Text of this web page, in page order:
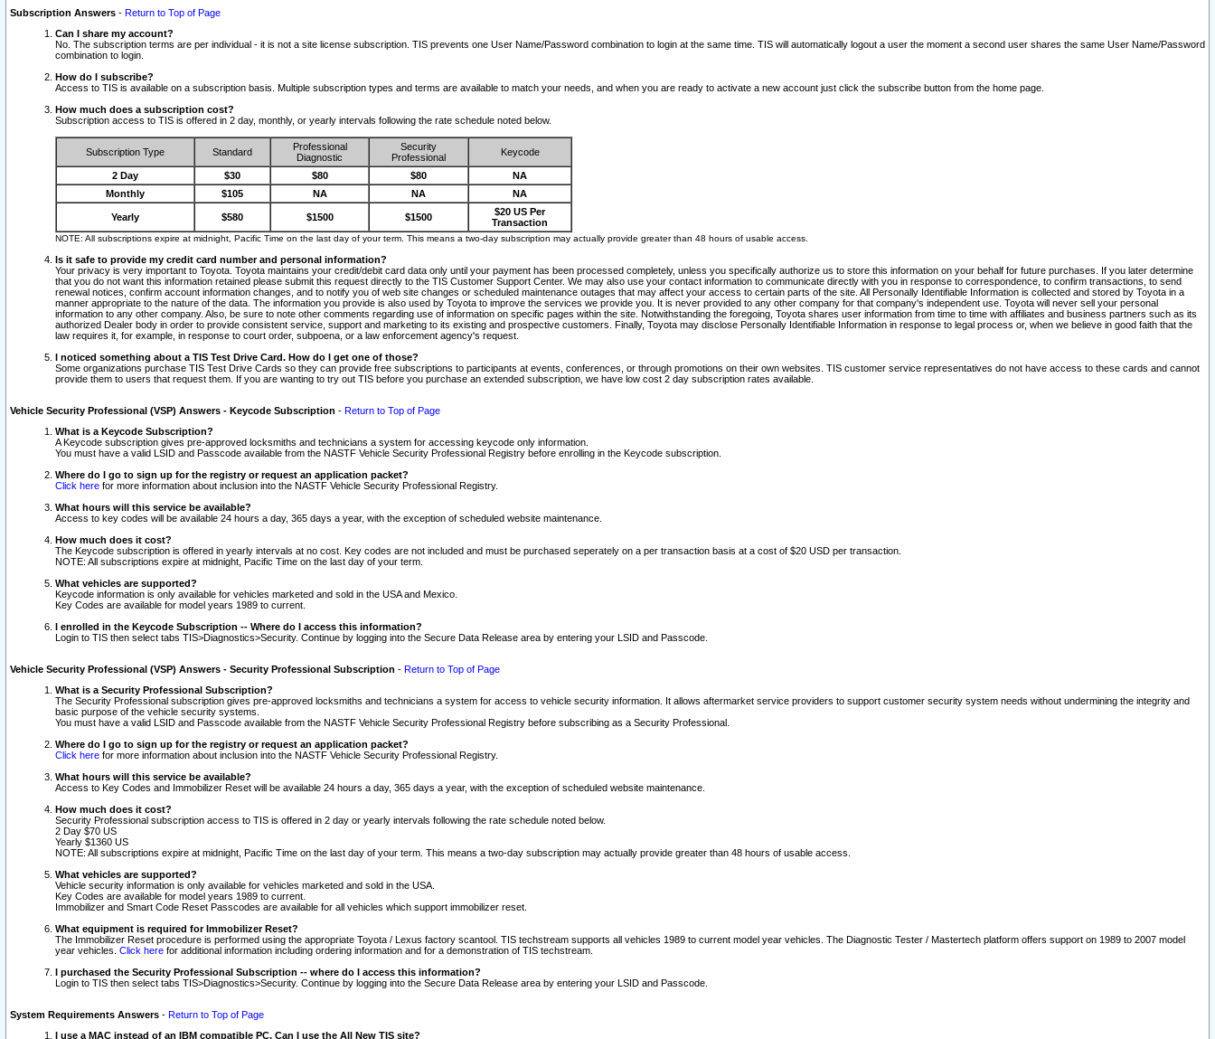
Subscription Answers - Return to Top of Page
Can I share my account?
No. The subscription terms are per individual - it is not a site license subscription. TIS prevents one User Name/Password combination to login at the same time. TIS will automatically logout a user the moment a second user shares the same User Name/Password
combination to login.
How do I subscribe?
Access to TIS is available on a subscription basis. Multiple subscription types and terms are available to match your needs, and when you are ready to activate a new account just click the subscribe button from the home page.
How much does a subscription cost?
Subscription access to TIS is offered in 2 day, monthly, or yearly intervals following the rate schedule noted below.
Subscription Type Standard
Professional
Diagnostic
Security
Professional
Keycode
2 Day $30 $80 $80
NA
Monthly
$105 NA NA NA
Yearly $580 $1500 $1500
$20 US Per
Transaction
NOTE: All subscriptions expire at midnight, Pacific Time on the last day of your term. This means a two-day subscription may actually provide greater than 48 hours of usable access.
Is it safe to provide my credit card number and personal information?
Your privacy is very important to Toyota. Toyota maintains your credit/debit card data only until your payment has been processed completely, unless you specifically authorize us to store this information on your behalf for future purchases. If you later determine
that you do not want this information retained please submit this request directly to the TIS Customer Support Center. We may also use your contact information to communicate directly with you in response to correspondence, to confirm transactions, to send
renewal notices, confirm account information changes, and to notify you of web site changes or scheduled maintenance outages that may affect your access to certain parts of the site. All Personally Identifiable Information is collected and stored by Toyota in a
manner appropriate to the nature of the data. The information you provide is also used by Toyota to improve the services we provide you. It is never provided to any other company for that company's independent use. Toyota will never sell your personal
information to any other company. Also, be sure to note other comments regarding use of information on specific pages within the site. Notwithstanding the foregoing, Toyota shares user information from time to time with affiliates and business partners such as its
authorized Dealer body in order to provide consistent service, support and marketing to its existing and prospective customers. Finally, Toyota may disclose Personally Identifiable Information in response to legal process or, when we believe in good faith that the
law requires it, for example, in response to court order, subpoena, or a law enforcement agency's request.
I noticed something about a TIS Test Drive Card. How do I get one of those?
Some organizations purchase TIS Test Drive Cards so they can provide free subscriptions to participants at events, conferences, or through promotions on their own websites. TIS customer service representatives do not have access to these cards and cannot
provide them to users that request them. If you are wanting to try out TIS before you purchase an extended subscription, we have low cost 2 day subscription rates available.
Vehicle Security Professional (VSP) Answers - Keycode Subscription - Return to Top of Page
What is a Keycode Subscription?
A Keycode subscription gives pre-approved locksmiths and technicians a system for accessing keycode only information.
You must have a valid LSID and Passcode available from the NASTF Vehicle Security Professional Registry before enrolling in the Keycode subscription.
Where do I go to sign up for the registry or request an application packet?
Click here for more information about inclusion into the NASTF Vehicle Security Professional Registry.
What hours will this service be available?
Access to key codes will be available 24 hours a day, 365 days a year, with the exception of scheduled website maintenance.
How much does it cost?
The Keycode subscription is offered in yearly intervals at no cost. Key codes are not included and must be purchased seperately on a per transaction basis at a cost of $20 USD per transaction.
NOTE: All subscriptions expire at midnight, Pacific Time on the last day of your term.
What vehicles are supported?
Keycode information is only available for vehicles marketed and sold in the USA and Mexico.
Key Codes are available for model years 1989 to current.
I enrolled in the Keycode Subscription -- Where do I access this information?
Login to TIS then select tabs TIS>Diagnostics>Security. Continue by logging into the Secure Data Release area by entering your LSID and Passcode.
Vehicle Security Professional (VSP) Answers - Security Professional Subscription - Return to Top of Page
What is a Security Professional Subscription?
The Security Professional subscription gives pre-approved locksmiths and technicians a system for access to vehicle security information. It allows aftermarket service providers to support customer security system needs without undermining the integrity and
basic purpose of the vehicle security systems.
You must have a valid LSID and Passcode available from the NASTF Vehicle Security Professional Registry before subscribing as a Security Professional.
Where do I go to sign up for the registry or request an application packet?
Click here for more information about inclusion into the NASTF Vehicle Security Professional Registry.
What hours will this service be available?
Access to Key Codes and Immobilizer Reset will be available 24 hours a day, 365 days a year, with the exception of scheduled website maintenance.
How much does it cost?
Security Professional subscription access to TIS is offered in 2 day or yearly intervals following the rate schedule noted below.
2 Day $70 US
Yearly $1360 US
NOTE: All subscriptions expire at midnight, Pacific Time on the last day of your term. This means a two-day subscription may actually provide greater than 48 hours of usable access.
What vehicles are supported?
Vehicle security information is only available for vehicles marketed and sold in the USA.
Key Codes are available for model years 1989 to current.
Immobilizer and Smart Code Reset Passcodes are available for all vehicles which support immobilizer reset.
What equipment is required for Immobilizer Reset?
The Immobilizer Reset procedure is performed using the appropriate Toyota / Lexus factory scantool. TIS techstream supports all vehicles 1989 to current model year vehicles. The Diagnostic Tester / Mastertech platform offers support on 1989 to 2007 model
year vehicles. Click here for additional information including ordering information and for a demonstration of TIS techstream.
I purchased the Security Professional Subscription -- where do I access this information?
Login to TIS then select tabs TIS>Diagnostics>Security. Continue by logging into the Secure Data Release area by entering your LSID and Passcode.
System Requirements Answers - Return to Top of Page
I use a MAC instead of an IBM compatible PC. Can I use the All New TIS site?